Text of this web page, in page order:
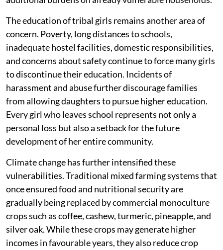
The education of tribal girls remains another area of
concern. Poverty, long distances to schools,
inadequate hostel facilities, domestic responsibilities,
and concerns about safety continue to force many girls
to discontinue their education. Incidents of
harassment and abuse further discourage families
from allowing daughters to pursue higher education.
Every girl who leaves school represents not only a
personal loss but also a setback for the future
development of her entire community.
Climate change has further intensified these
vulnerabilities. Traditional mixed farming systems that
once ensured food and nutritional security are
gradually being replaced by commercial monoculture
crops such as coffee, cashew, turmeric, pineapple, and
silver oak. While these crops may generate higher
incomes in favourable years, they also reduce crop